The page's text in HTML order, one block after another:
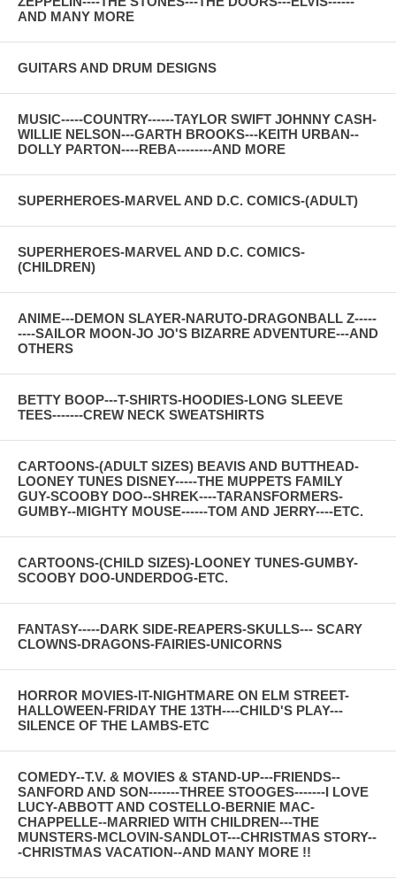
AND MANY MORE
GUITARS AND DRUM DESIGNS
MUSIC-----COUNTRY------TAYLOR SWIFT JOHNNY CASH-
WILLIE NELSON---GARTH BROOKS---KEITH URBAN--
DOLLY PARTON----REBA--------AND MORE
SUPERHEROES-MARVEL AND D.C. COMICS-(ADULT)
SUPERHEROES-MARVEL AND D.C. COMICS-
(CHILDREN)
ANIME---DEMON SLAYER-NARUTO-DRAGONBALL Z-----
----SAILOR MOON-JO JO'S BIZARRE ADVENTURE---AND
OTHERS
BETTY BOOP---T-SHIRTS-HOODIES-LONG SLEEVE
TEES-------CREW NECK SWEATSHIRTS
CARTOONS-(ADULT SIZES) BEAVIS AND BUTTHEAD-
LOONEY TUNES DISNEY-----THE MUPPETS FAMILY
GUY-SCOOBY DOO--SHREK----TARANSFORMERS-
GUMBY--MIGHTY MOUSE------TOM AND JERRY----ETC.
CARTOONS-(CHILD SIZES)-LOONEY TUNES-GUMBY-
SCOOBY DOO-UNDERDOG-ETC.
FANTASY-----DARK SIDE-REAPERS-SKULLS--- SCARY
CLOWNS-DRAGONS-FAIRIES-UNICORNS
HORROR MOVIES-IT-NIGHTMARE ON ELM STREET-
HALLOWEEN-FRIDAY THE 13TH----CHILD'S PLAY---
SILENCE OF THE LAMBS-ETC
COMEDY--T.V. & MOVIES & STAND-UP---FRIENDS--
SANFORD AND SON-------THREE STOOGES-------I LOVE
LUCY-ABBOTT AND COSTELLO-BERNIE MAC-
CHAPPELLE--MARRIED WITH CHILDREN---THE
MUNSTERS-MCLOVIN-SANDLOT---CHRISTMAS STORY--
-CHRISTMAS VACATION--AND MANY MORE !!